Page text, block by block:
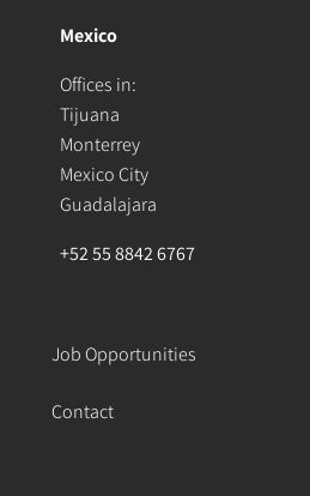
Mexico
Offices in:
Tijuana
Monterrey
Mexico City
Guadalajara
+52 55 8842 6767
Job Opportunities
Contact